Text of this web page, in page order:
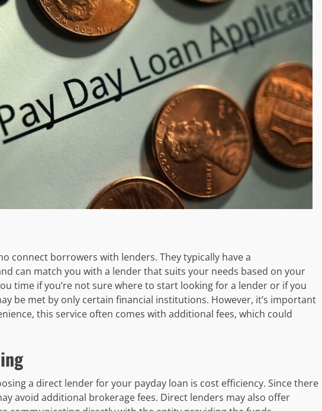
connect borrowers with lenders. They typically have a
can match you with a lender that suits your needs based on your
time if you’re not sure where to start looking for a lender or if you
be met by only certain financial institutions. However, it’s important
this service often comes with additional fees, which could
a direct lender for your payday loan is cost efficiency. Since there
avoid additional brokerage fees. Direct lenders may also offer